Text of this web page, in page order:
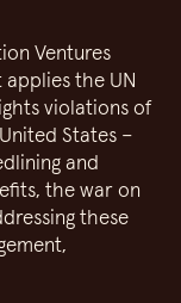
Ventures
the UN
violations of
States –
and
the war on
these